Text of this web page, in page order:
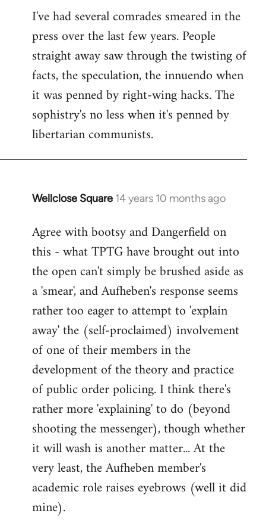
I've had several comrades smeared in the
press over the last few years. People
straight away saw through the twisting of
facts, the speculation, the innuendo when
it was penned by right-wing hacks. The
sophistry's no less when it's penned by
libertarian communists.
Wellclose Square 14 years 10 months ago
In
to
Welcome
libcom.org
Agree with bootsy and Dangerfield on
this - what TPTG have brought out into
the open can't simply be brushed aside as
a 'smear', and Aufheben's response seems
rather too eager to attempt to 'explain
away' the (self-proclaimed) involvement
of one of their members in the
development of the theory and practice
of public order policing. I think there's
rather more 'explaining' to do (beyond
shooting the messenger), though whether
it will wash is another matter... At the
very least, the Aufheben member's
academic role raises eyebrows (well it did
mine).